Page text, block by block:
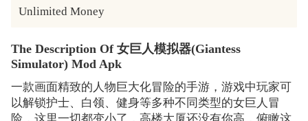
Unlimited Money
The Description Of 女巨人模拟器(Giantess
Simulator) Mod Apk
一款画面精致的人物巨大化冒险的手游，游戏中玩家可
以解锁护士、白领、健身等多种不同类型的女巨人冒